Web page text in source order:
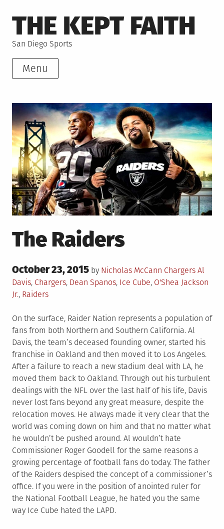
to
content
THE KEPT FAITH
San Diego Sports
Menu
The Raiders
Posted
on
October 23, 2015 by Nicholas McCann Posted
in
ChargersTagged
Al
Davis, Chargers, Dean Spanos, Ice Cube, O'Shea Jackson
Jr., Raiders
On the surface, Raider Nation represents a population of
fans from both Northern and Southern California. Al
Davis, the team’s deceased founding owner, started his
franchise in Oakland and then moved it to Los Angeles.
After a failure to reach a new stadium deal with LA, he
moved them back to Oakland. Through out his turbulent
dealings with the NFL over the last half of his life, Davis
never lost fans beyond any great measure, despite the
relocation moves. He always made it very clear that the
world was coming down on him and that no matter what
he wouldn’t be pushed around. Al wouldn’t hate
Commissioner Roger Goodell for the same reasons a
growing percentage of football fans do today. The father
of the Raiders despised the concept of a commissioner’s
office. If you were in the position of anointed ruler for
the National Football League, he hated you the same
way Ice Cube hated the LAPD.